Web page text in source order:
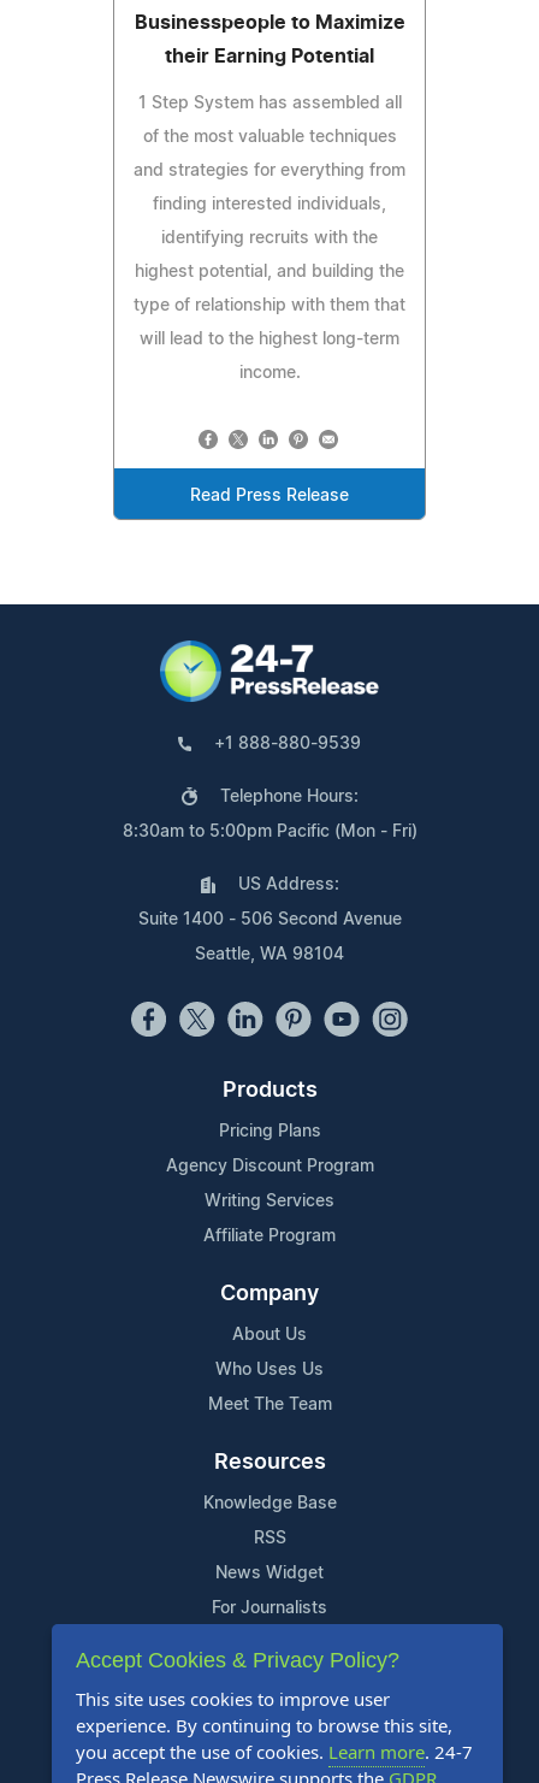
Businesspeople to Maximize
their Earning Potential
1 Step System has assembled all
of the most valuable techniques
and strategies for everything from
finding interested individuals,
identifying recruits with the
highest potential, and building the
type of relationship with them that
will lead to the highest long-term
income.
Read Press Release
+1 888-880-9539
Telephone Hours:
8:30am to 5:00pm Pacific (Mon - Fri)
US Address:
Suite 1400 - 506 Second Avenue
Seattle, WA 98104
Products
Pricing Plans
Agency Discount Program
Writing Services
Affiliate Program
Company
About Us
Who Uses Us
Meet The Team
Resources
Knowledge Base
RSS
News Widget
For Journalists
Support
Contact Us
Content Guidelines
FAQs
Accept Cookies & Privacy Policy?
This site uses cookies to improve user
experience. By continuing to browse this site,
you accept the use of cookies. Learn more. 24-7
Press Release Newswire supports the GDPR